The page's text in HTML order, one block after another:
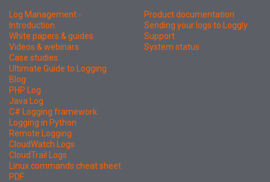
Log Management -
Introduction
White papers & guides
Videos & webinars
Case studies
Ultimate Guide to Logging
Blog
PHP Log
Java Log
C# Logging framework
Logging in Python
Remote Logging
CloudWatch Logs
CloudTrail Logs
Linux commands cheat sheet
PDF
Product documentation
Sending your logs to Loggly
Support
System status